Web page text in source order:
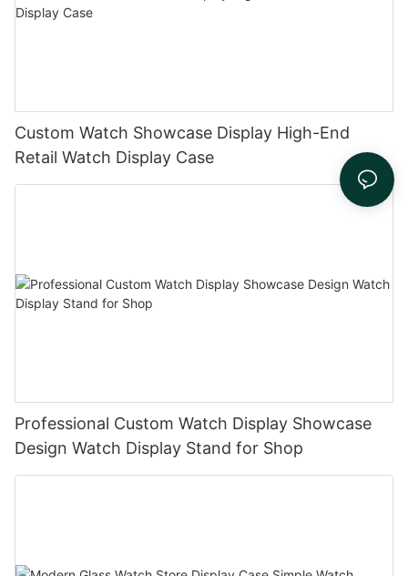
Custom Watch Showcase Display High-End
Retail Watch Display Case
Professional Custom Watch Display Showcase
Design Watch Display Stand for Shop